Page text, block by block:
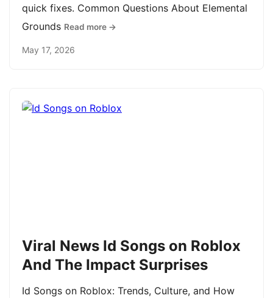
quick fixes. Common Questions About Elemental
Grounds Read more →
May 17, 2026
Viral News Id Songs on Roblox
And The Impact Surprises
Id Songs on Roblox: Trends, Culture, and How